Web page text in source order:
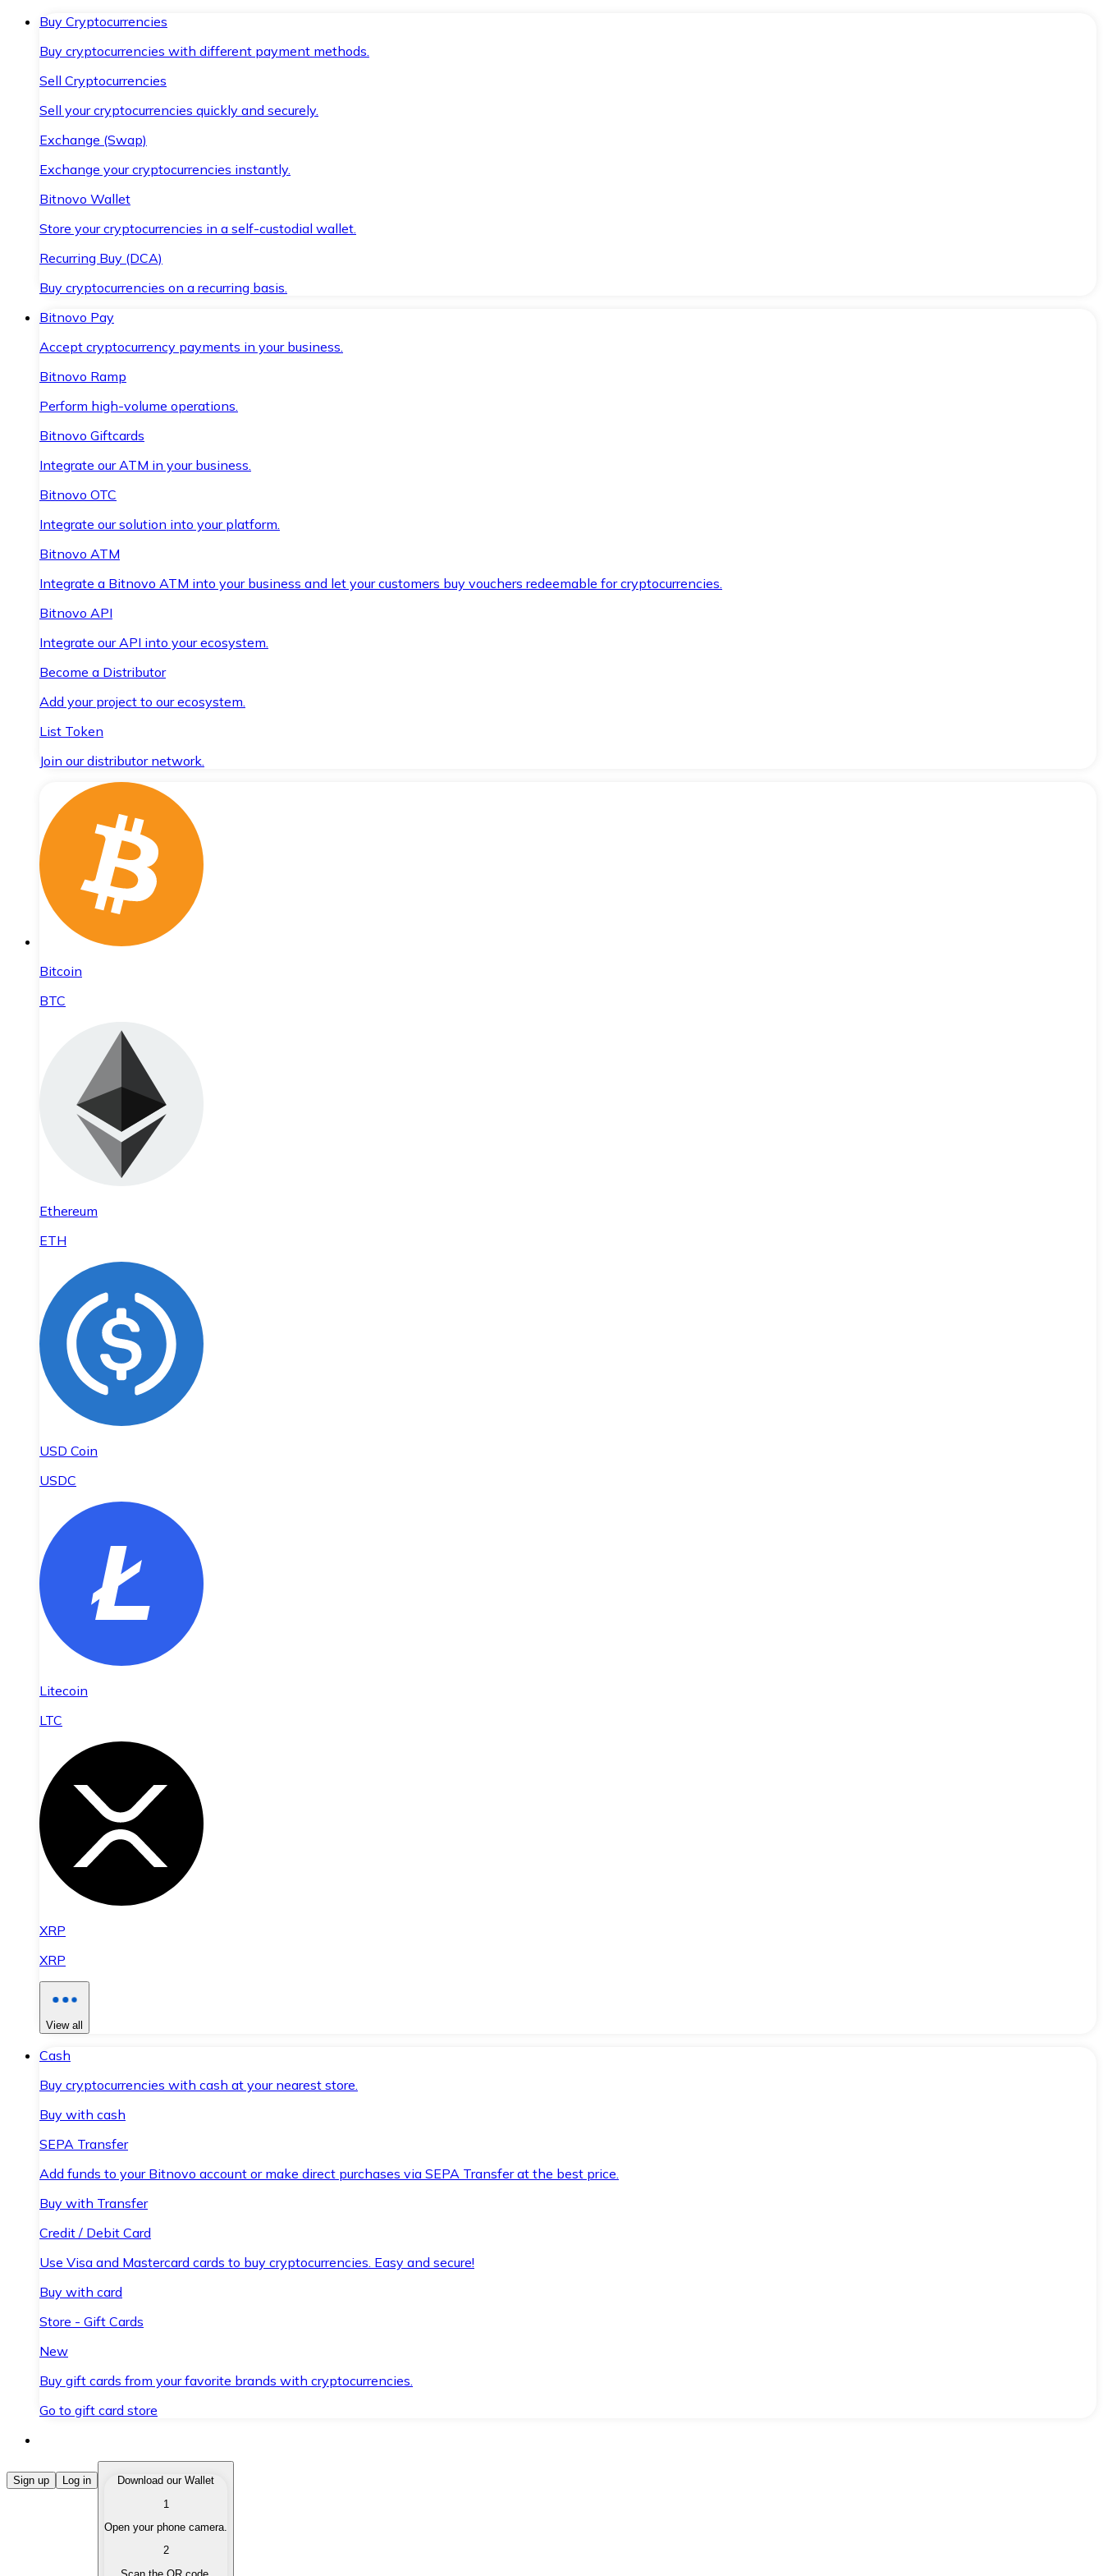
Buy Cryptocurrencies
Buy cryptocurrencies with different payment methods.
Sell Cryptocurrencies
Sell your cryptocurrencies quickly and securely.
Exchange (Swap)
Exchange your cryptocurrencies instantly.
Bitnovo Wallet
Store your cryptocurrencies in a self-custodial wallet.
Recurring Buy (DCA)
Buy cryptocurrencies on a recurring basis.
Bitnovo Pay
Accept cryptocurrency payments in your business.
Bitnovo Ramp
Perform high-volume operations.
Bitnovo Giftcards
Integrate our ATM in your business.
Bitnovo OTC
Integrate our solution into your platform.
Bitnovo ATM
Integrate a Bitnovo ATM into your business and let your customers buy vouchers redeemable for cryptocurrencies.
Bitnovo API
Integrate our API into your ecosystem.
Become a Distributor
Add your project to our ecosystem.
List Token
Join our distributor network.
Bitcoin
BTC
Ethereum
ETH
USD Coin
USDC
Litecoin
LTC
XRP
XRP
View all
Cash
Buy cryptocurrencies with cash at your nearest store.
Buy with cash
SEPA Transfer
Add funds to your Bitnovo account or make direct purchases via SEPA Transfer at the best price.
Buy with Transfer
Credit / Debit Card
Use Visa and Mastercard cards to buy cryptocurrencies. Easy and secure!
Buy with card
Store - Gift Cards
New
Buy gift cards from your favorite brands with cryptocurrencies.
Go to gift card store
Buy Cryptocurrencies
Buy cryptocurrencies with different payment methods.
Sell your cryptocurrencies quickly and securely.
Sign up Log in
Download our Wallet
1
Open your phone camera.
2